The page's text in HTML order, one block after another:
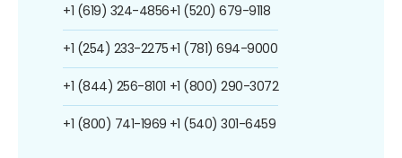
+1 (619) 324-4856
+1 (254) 233-2275
+1 (844) 256-8101
+1 (800) 741-1969
+1 (520) 679-9118
+1 (781) 694-9000
+1 (800) 290-3072
+1 (540) 301-6459